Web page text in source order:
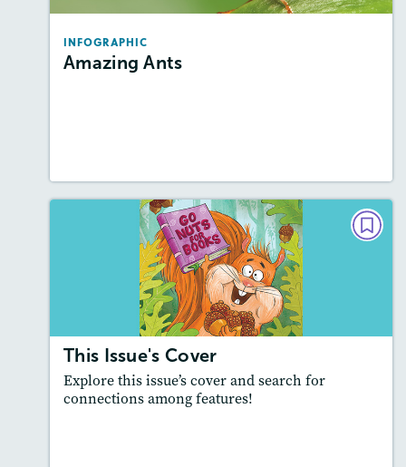
INFOGRAPHIC
Amazing Ants
Featured Skill
: Knowledge Building
This Issue's Cover
Explore this issue’s cover and search for
connections among features!
This Issue's Cover
Story Includes:
Activities